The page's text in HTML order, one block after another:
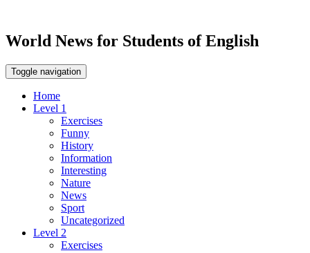
World News for Students of English
Toggle navigation
Home
Level 1
Exercises
Funny
History
Information
Interesting
Nature
News
Sport
Uncategorized
Level 2
Exercises